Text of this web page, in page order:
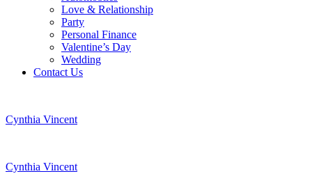
Love & Relationship
Party
Personal Finance
Valentine’s Day
Wedding
Contact Us
Cynthia Vincent
Cynthia Vincent